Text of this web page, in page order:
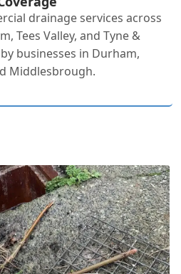
drainage services across
Tees Valley, and Tyne &
businesses in Durham,
Middlesbrough.